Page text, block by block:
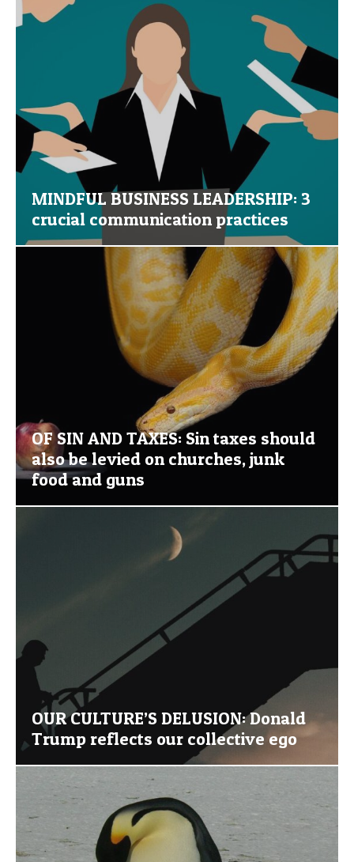
MINDFUL BUSINESS LEADERSHIP: 3
crucial communication practices
OF SIN AND TAXES: Sin taxes should
also be levied on churches, junk
food and guns
OUR CULTURE’S DELUSION: Donald
Trump reflects our collective ego